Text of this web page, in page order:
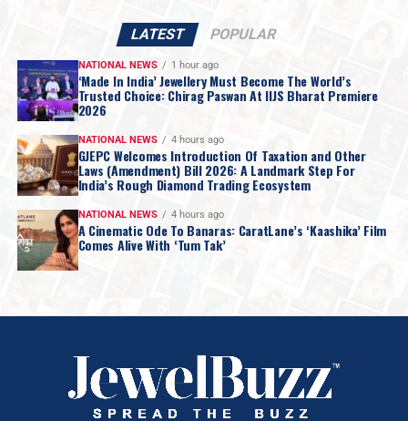
LATEST POPULAR
NATIONAL NEWS 1 hour ago
‘Made In India’ Jewellery Must Become The World’s
Trusted Choice: Chirag Paswan At IIJS Bharat Premiere
2026
NATIONAL NEWS 4 hours ago
GJEPC Welcomes Introduction Of Taxation and Other
Laws (Amendment) Bill 2026: A Landmark Step For
India’s Rough Diamond Trading Ecosystem
NATIONAL NEWS 4 hours ago
A Cinematic Ode To Banaras: CaratLane’s ‘Kaashika’ Film
Comes Alive With ‘Tum Tak’